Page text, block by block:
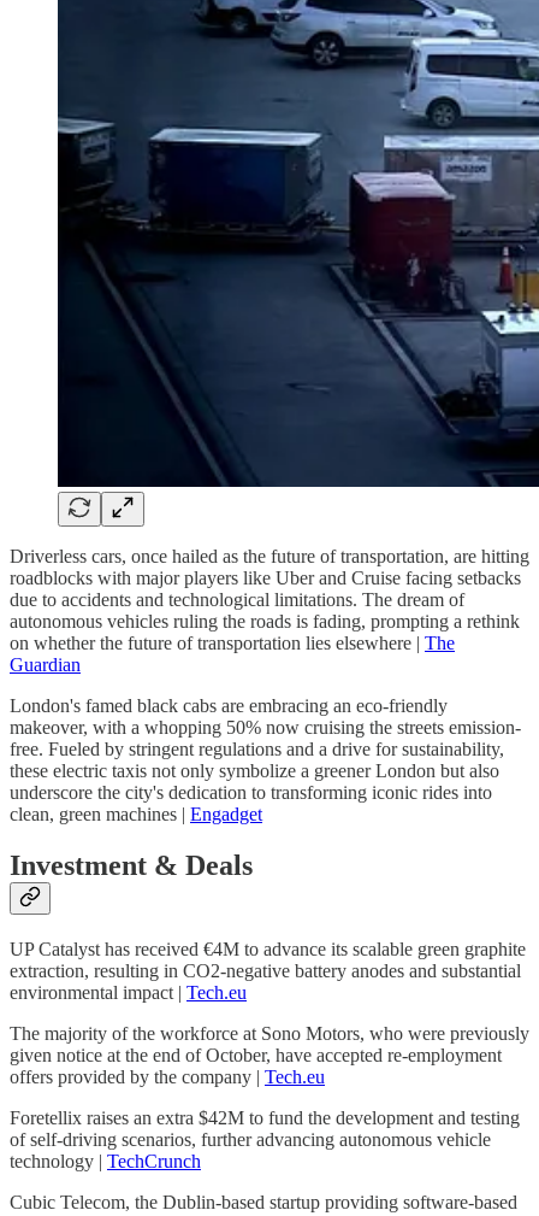
Driverless cars, once hailed as the future of transportation, are hitting
roadblocks with major players like Uber and Cruise facing setbacks
due to accidents and technological limitations. The dream of
autonomous vehicles ruling the roads is fading, prompting a rethink
on whether the future of transportation lies elsewhere | The
Guardian
London's famed black cabs are embracing an eco-friendly
makeover, with a whopping 50% now cruising the streets emission-
free. Fueled by stringent regulations and a drive for sustainability,
these electric taxis not only symbolize a greener London but also
underscore the city's dedication to transforming iconic rides into
clean, green machines | Engadget
Investment & Deals
UP Catalyst has received €4M to advance its scalable green graphite
extraction, resulting in CO2-negative battery anodes and substantial
environmental impact | Tech.eu
The majority of the workforce at Sono Motors, who were previously
given notice at the end of October, have accepted re-employment
offers provided by the company | Tech.eu
Foretellix raises an extra $42M to fund the development and testing
of self-driving scenarios, further advancing autonomous vehicle
technology | TechCrunch
Cubic Telecom, the Dublin-based startup providing software-based